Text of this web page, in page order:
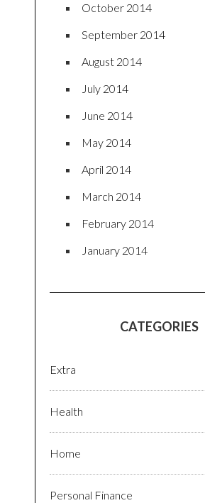
October 2014
September 2014
August 2014
July 2014
June 2014
May 2014
April 2014
March 2014
February 2014
January 2014
CATEGORIES
Extra
Health
Home
Personal Finance